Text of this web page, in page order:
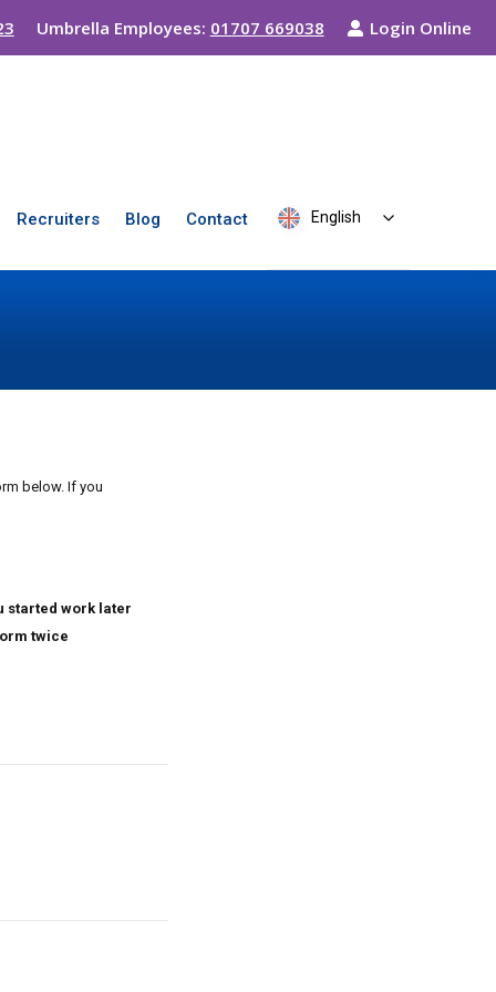
Umbrella Employees: 01707 669038 Login Online
Recruiters Blog Contact English
below. If you
started work later
twice